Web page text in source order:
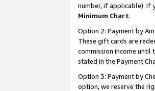
number, if applicable). If
Minimum Chart.
Option 2: Payment by
These gift cards are
commission income until
stated in the Payment
Option 3: Payment by
option, we reserve the